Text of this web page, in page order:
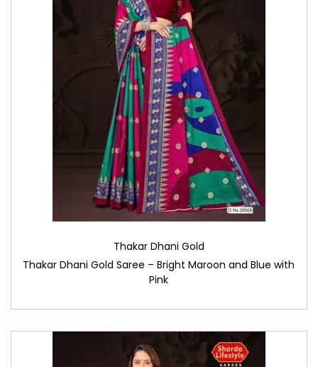
Thakar Dhani Gold
Thakar Dhani Gold Saree – Bright Maroon and Blue with
Pink